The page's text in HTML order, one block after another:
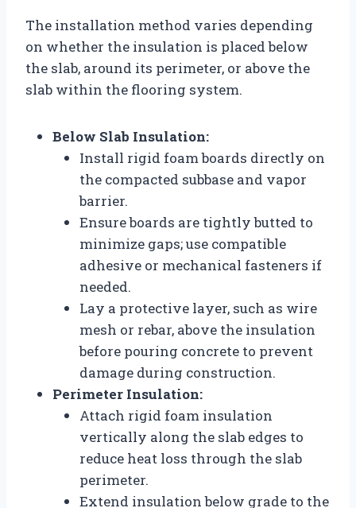
The installation method varies depending
on whether the insulation is placed below
the slab, around its perimeter, or above the
slab within the flooring system.
Below Slab Insulation:
Install rigid foam boards directly on
the compacted subbase and vapor
barrier.
Ensure boards are tightly butted to
minimize gaps; use compatible
adhesive or mechanical fasteners if
needed.
Lay a protective layer, such as wire
mesh or rebar, above the insulation
before pouring concrete to prevent
damage during construction.
Perimeter Insulation:
Attach rigid foam insulation
vertically along the slab edges to
reduce heat loss through the slab
perimeter.
Extend insulation below grade to the